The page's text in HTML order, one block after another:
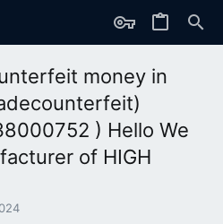
money in
) Hello We
of HIGH